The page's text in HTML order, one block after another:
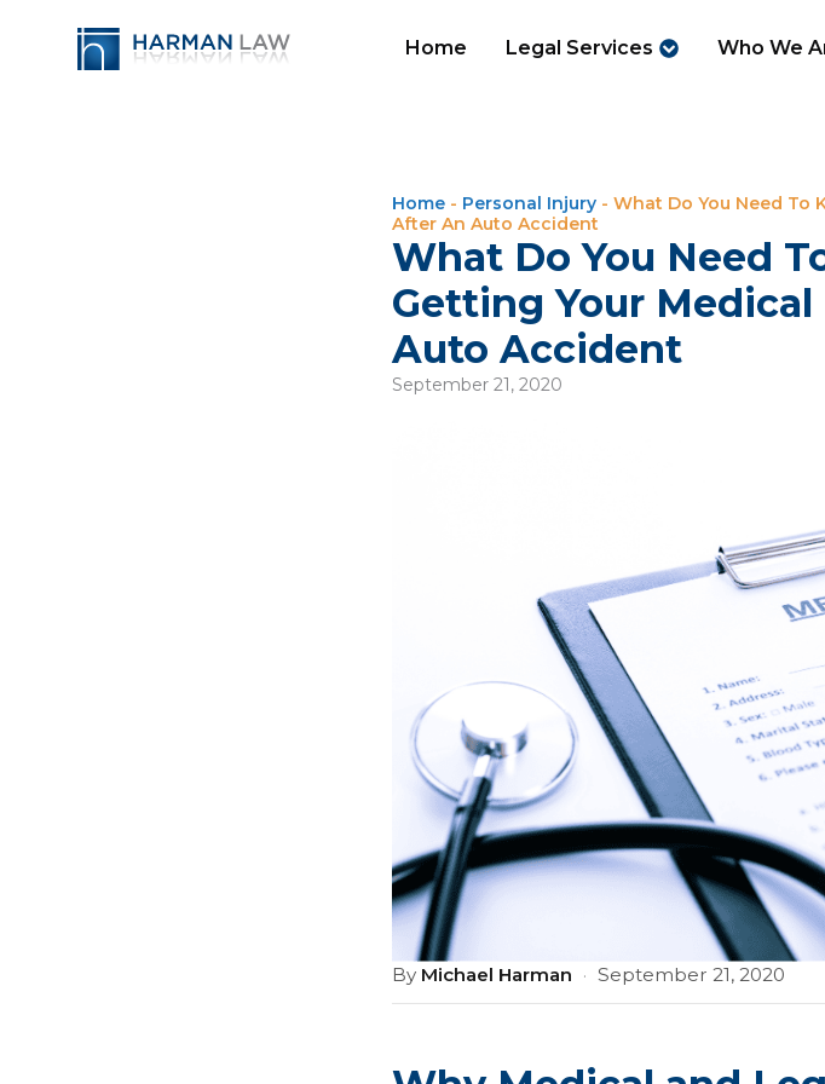
Home Legal Services Who We
Home - Personal Injury - What Do You Need To
After An Auto Accident
What Do You Need
Getting Your
Auto Accident
September 21, 2020
By Michael Harman · September 21, 2020